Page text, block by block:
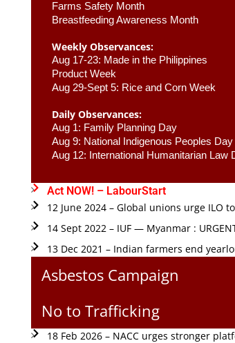
Farms Safety Month
Breastfeeding Awareness Month
Weekly Observances:
Aug 17-23: Made in the Philippines
Product Week
Aug 29-Sept 5: Rice and Corn Week
Daily Observances:
Aug 1: Family Planning Day
Aug 9: National Indigenous Peoples Day
Aug 12: International Humanitarian Law
Act NOW! – LabourStart
12 June 2024 – Global unions urge ILO
14 Sept 2022 – IUF — Myanmar :
13 Dec 2021 – Indian farmers end
Asbestos Campaign
No to Trafficking
18 Feb 2026 – NACC urges stronger